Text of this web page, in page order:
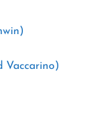
Vaccarino)